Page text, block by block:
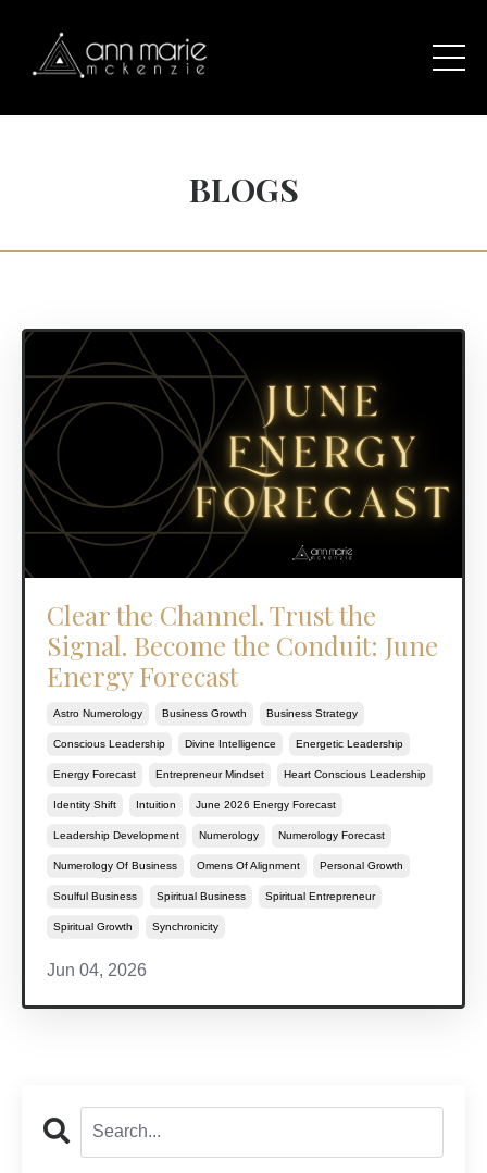
BLOGS
Clear the Channel. Trust the
Signal. Become the Conduit: June
Energy Forecast
Astro Numerology Business Growth Business Strategy
Conscious Leadership Divine Intelligence Energetic Leadership
Energy Forecast Entrepreneur Mindset Heart Conscious Leadership
Identity Shift Intuition June 2026 Energy Forecast
Leadership Development Numerology Numerology Forecast
Numerology Of Business Omens Of Alignment Personal Growth
Soulful Business Spiritual Business Spiritual Entrepreneur
Spiritual Growth Synchronicity
Jun 04, 2026